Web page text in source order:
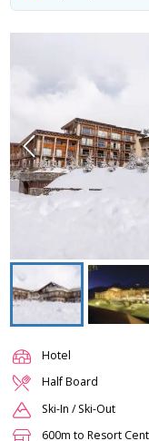
Hotel
Half Board
Ski-In / Ski-Out
600m to Resort